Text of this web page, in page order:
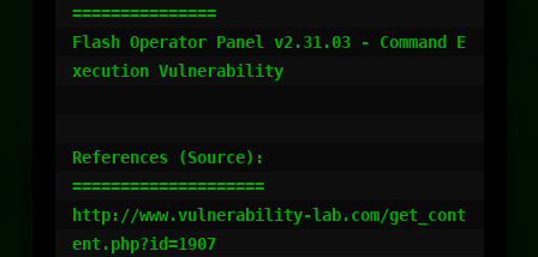
===============
Flash Operator Panel v2.31.03 - Command E
xecution Vulnerability
References (Source):
====================
http://www.vulnerability-lab.com/get_cont
ent.php?id=1907